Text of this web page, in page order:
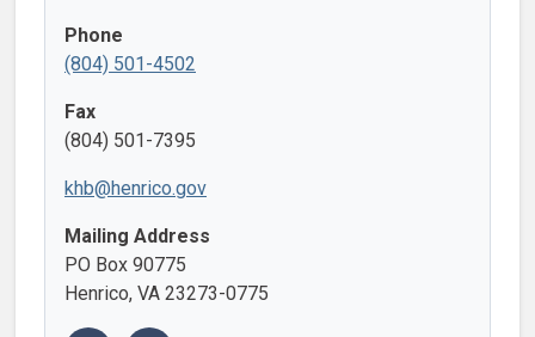
Phone
(804) 501-4502
Fax
(804) 501-7395
khb@henrico.gov
Mailing Address
PO Box 90775
Henrico, VA 23273-0775